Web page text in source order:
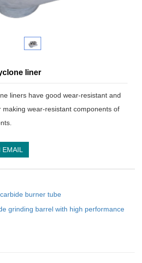
liner
liners have good wear-resistant and
making wear-resistant components of
EMAIL
burner tube
grinding barrel with high performance